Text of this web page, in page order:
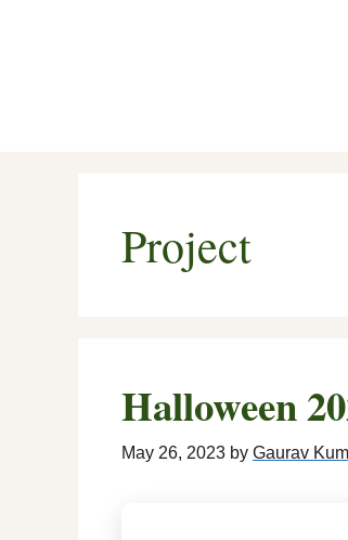
Project
Halloween
May 26, 2023 by Gaurav